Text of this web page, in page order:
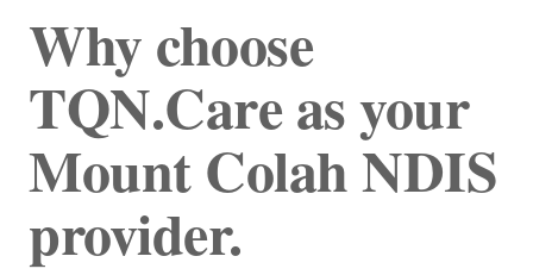
Why choose
TQN.Care as your
Mount Colah NDIS
provider.